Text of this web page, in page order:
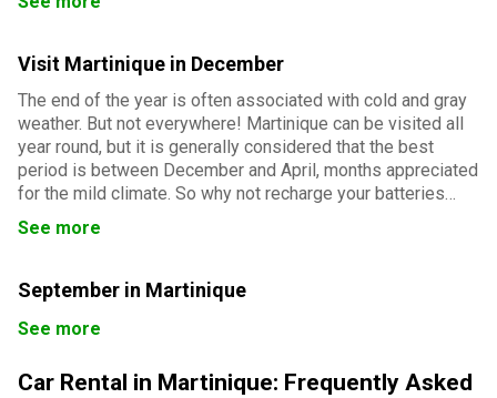
Flowers.
Visit Martinique in December
The end of the year is often associated with cold and gray
weather. But not everywhere! Martinique can be visited all
year round, but it is generally considered that the best
period is between December and April, months appreciated
for the mild climate. So why not recharge your batteries
with a sunny temperature and weather during a stay in
Martinique for the month of December?
See more
September in Martinique
See more
Car Rental in Martinique: Frequently Asked